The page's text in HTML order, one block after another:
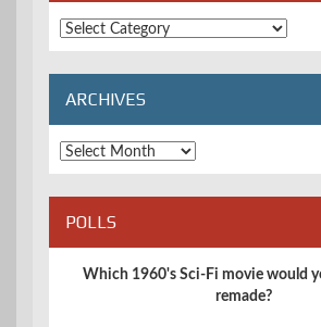
Extended
Categories
ARCHIVES
Archives
POLLS
Which 1960's Sci-Fi movie would
remade?